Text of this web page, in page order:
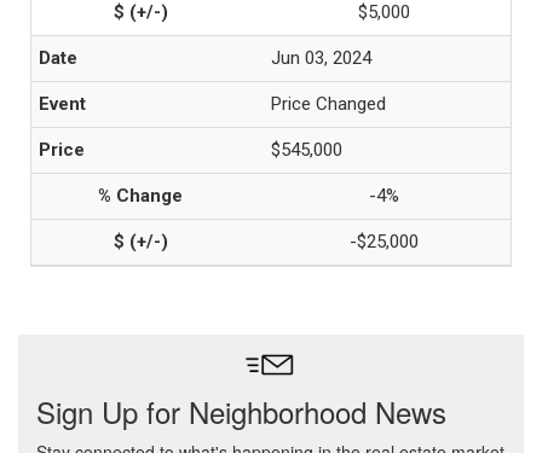
$5,000
Jun 03, 2024
Price Changed
$545,000
-4%
-$25,000